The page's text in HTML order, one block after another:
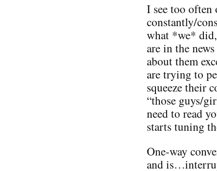
I see too often
constantly/
what *we*
are in the
about them
are trying to
squeeze their
“those guys/
need to read
starts tuning
One-way
and